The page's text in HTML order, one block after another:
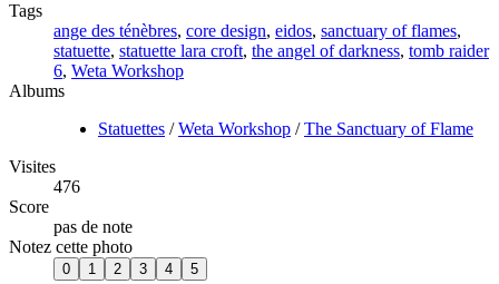
Tags
ange des ténèbres, core design, eidos, sanctuary of flames,
statuette, statuette lara croft, the angel of darkness, tomb raider
6, Weta Workshop
Albums
Statuettes /Weta Workshop /The Sanctuary of Flame
Visites
476
Score
pas de note
Notez cette photo